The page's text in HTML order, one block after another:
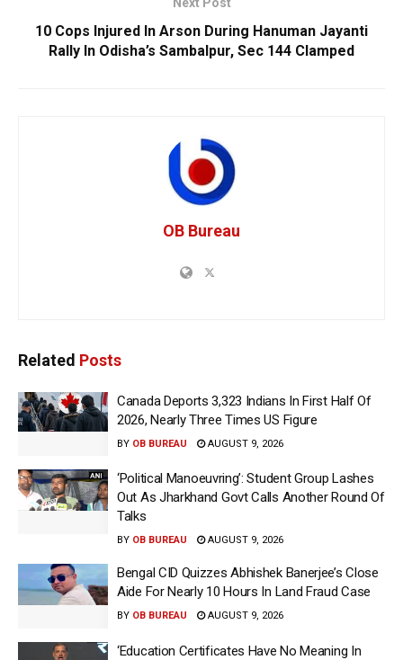
10 Cops Injured In Arson During Hanuman Jayanti
Rally In Odisha’s Sambalpur, Sec 144 Clamped
OB Bureau
Related Posts
Canada Deports 3,323 Indians In First Half Of
2026, Nearly Three Times US Figure
BY OB BUREAU AUGUST 9, 2026
‘Political Manoeuvring’: Student Group Lashes
Out As Jharkhand Govt Calls Another Round Of
Talks
BY OB BUREAU AUGUST 9, 2026
Bengal CID Quizzes Abhishek Banerjee’s Close
Aide For Nearly 10 Hours In Land Fraud Case
BY OB BUREAU AUGUST 9, 2026
‘Education Certificates Have No Meaning In